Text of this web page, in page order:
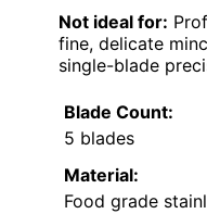
Not ideal for:
fine, delicate
single-blade
Blade Count:
5 blades
Material:
Food grade